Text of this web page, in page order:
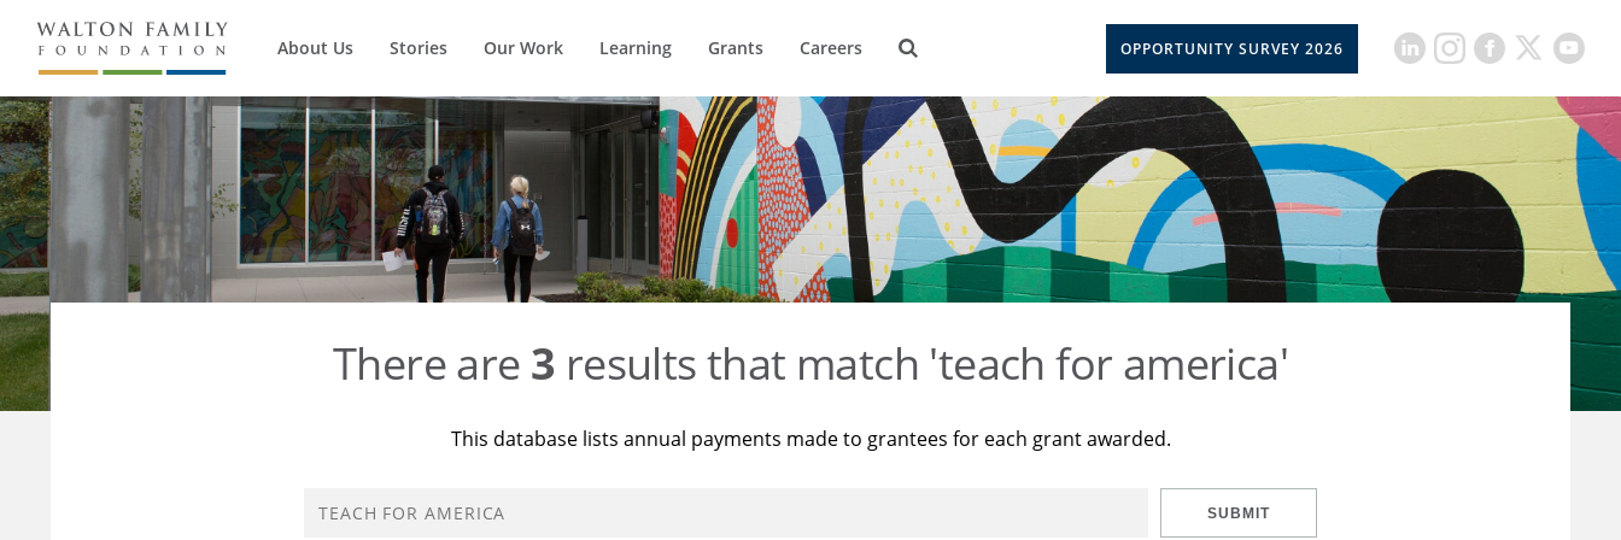
About Us Stories Our Work Learning Grants Careers OPPORTUNITY SURVEY 2026
There are 3 results that match 'teach for america'
This database lists annual payments made to grantees for each grant awarded.
SUBMIT